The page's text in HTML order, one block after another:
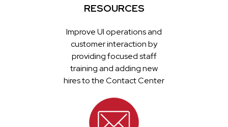
RESOURCES
Improve UI operations and
customer interaction by
providing focused staff
training and adding new
hires to the Contact Center